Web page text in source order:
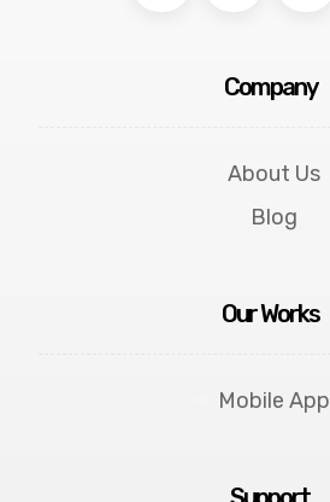
Company
About Us
Blog
Our Works
Mobile App